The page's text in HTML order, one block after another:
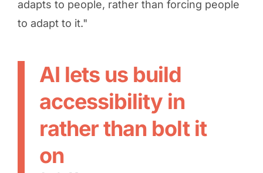
adapts to people, rather than forcing people
to adapt to it."
AI lets us build
accessibility in
rather than bolt it
on